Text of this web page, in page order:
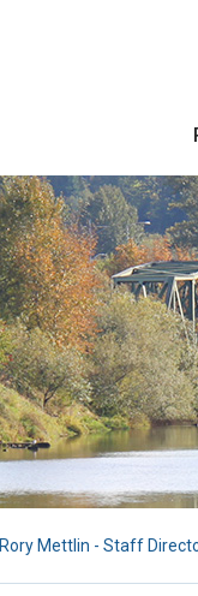
Rory Mettlin - Staff